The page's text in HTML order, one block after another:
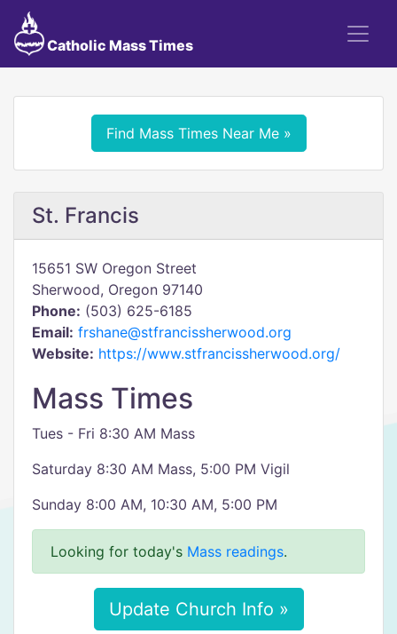
Catholic Mass Times
Find Mass Times Near Me »
St. Francis
15651 SW Oregon Street
Sherwood, Oregon 97140
Phone: (503) 625-6185
Email: frshane@stfrancissherwood.org
Website: https://www.stfrancissherwood.org/
Mass Times
Tues - Fri 8:30 AM Mass
Saturday 8:30 AM Mass, 5:00 PM Vigil
Sunday 8:00 AM, 10:30 AM, 5:00 PM
Looking for today's Mass readings.
Update Church Info »